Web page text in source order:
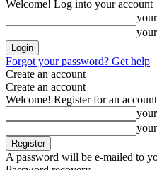
Welcome! Log into your account
Forgot your password? Get help
Create an account
Create an account
Welcome! Register for an account
A password will be e-mailed to